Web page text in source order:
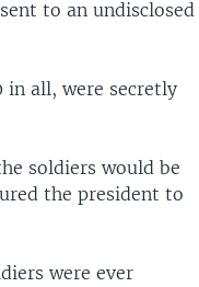
to an undisclosed
all, were secretly
soldiers would be
the president to
were ever